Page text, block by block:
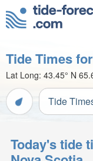
Tide Times
Lat Long: 43.45° N
Tide
Today's tide